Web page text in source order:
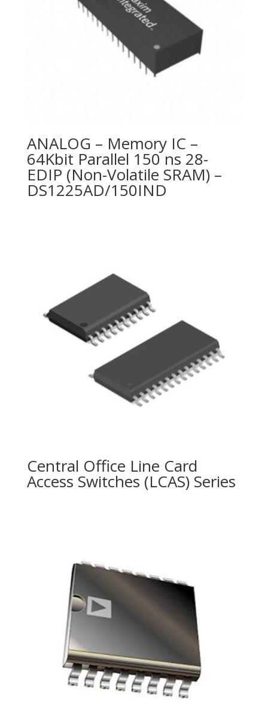
ANALOG – Memory IC –
64Kbit Parallel 150 ns 28-
EDIP (Non-Volatile SRAM) –
DS1225AD/150IND
Central Office Line Card
Access Switches (LCAS) Series